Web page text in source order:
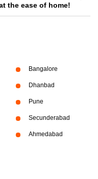
the ease of home!
Bangalore
Dhanbad
Pune
Secunderabad
Ahmedabad